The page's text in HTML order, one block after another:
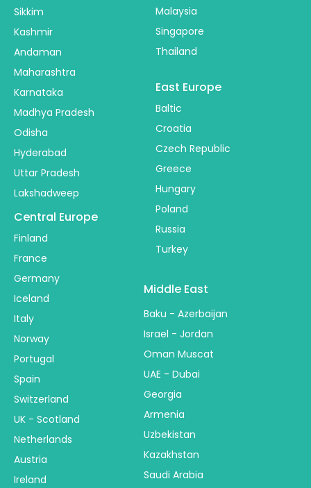
Sikkim
Kashmir
Andaman
Maharashtra
Karnataka
Madhya Pradesh
Odisha
Hyderabad
Uttar Pradesh
Lakshadweep
Malaysia
Singapore
Thailand
Central Europe
Finland
France
Germany
Iceland
Italy
Norway
Portugal
Spain
Switzerland
UK - Scotland
Netherlands
Austria
Ireland
East Europe
Baltic
Croatia
Czech Republic
Greece
Hungary
Poland
Russia
Turkey
Middle East
Baku - Azerbaijan
Israel - Jordan
Oman Muscat
UAE - Dubai
Georgia
Armenia
Uzbekistan
Kazakhstan
Saudi Arabia